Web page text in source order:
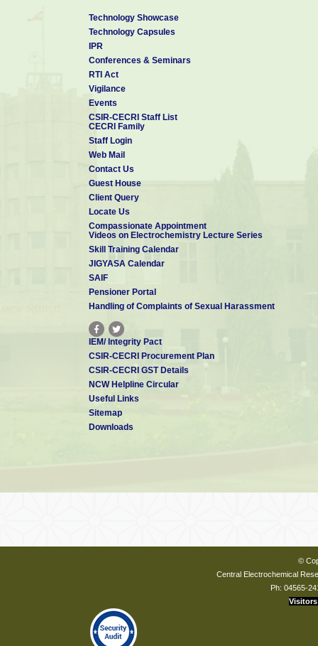
Technology Showcase
Technology Capsules
IPR
Conferences & Seminars
RTI Act
Vigilance
Events
CSIR-CECRI Staff List
CECRI Family
Staff Login
Web Mail
Contact Us
Guest House
Client Query
Locate Us
Compassionate Appointment
Videos on Electrochemistry Lecture Series
Skill Training Calendar
JIGYASA Calendar
SAIF
Pensioner Portal
Handling of Complaints of Sexual Harassment
IEM/ Integrity Pact
CSIR-CECRI Procurement Plan
CSIR-CECRI GST Details
NCW Helpline Circular
Useful Links
Sitemap
Downloads
©
Central Electrochemical
Ph: 04565-
Visitors